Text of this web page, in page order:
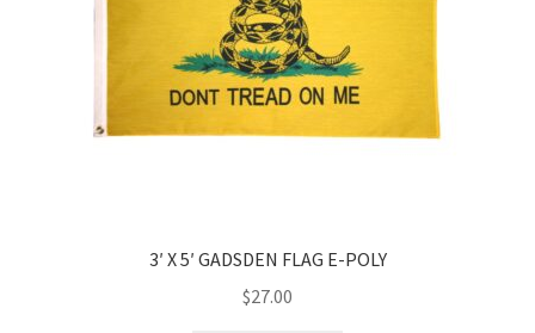
3′ X 5′ GADSDEN FLAG E-POLY
$27.00